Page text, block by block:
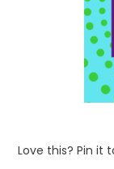
Love this? Pin it